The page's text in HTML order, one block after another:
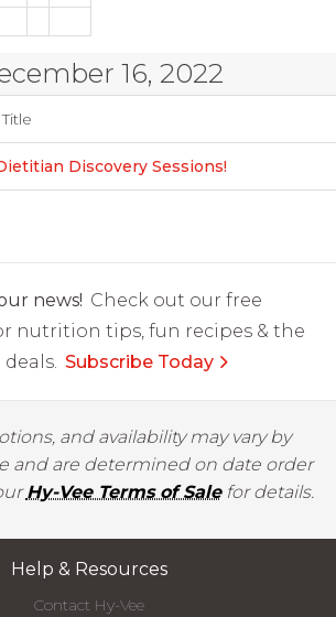
16, 2022
Discovery Sessions!
news! Check out our free
nutrition tips, fun recipes & the
deals. Subscribe Today
and availability may vary by
and are determined on date order
Hy-Vee Terms of Salefor details.
Help & Resources
Contact Hy-Vee